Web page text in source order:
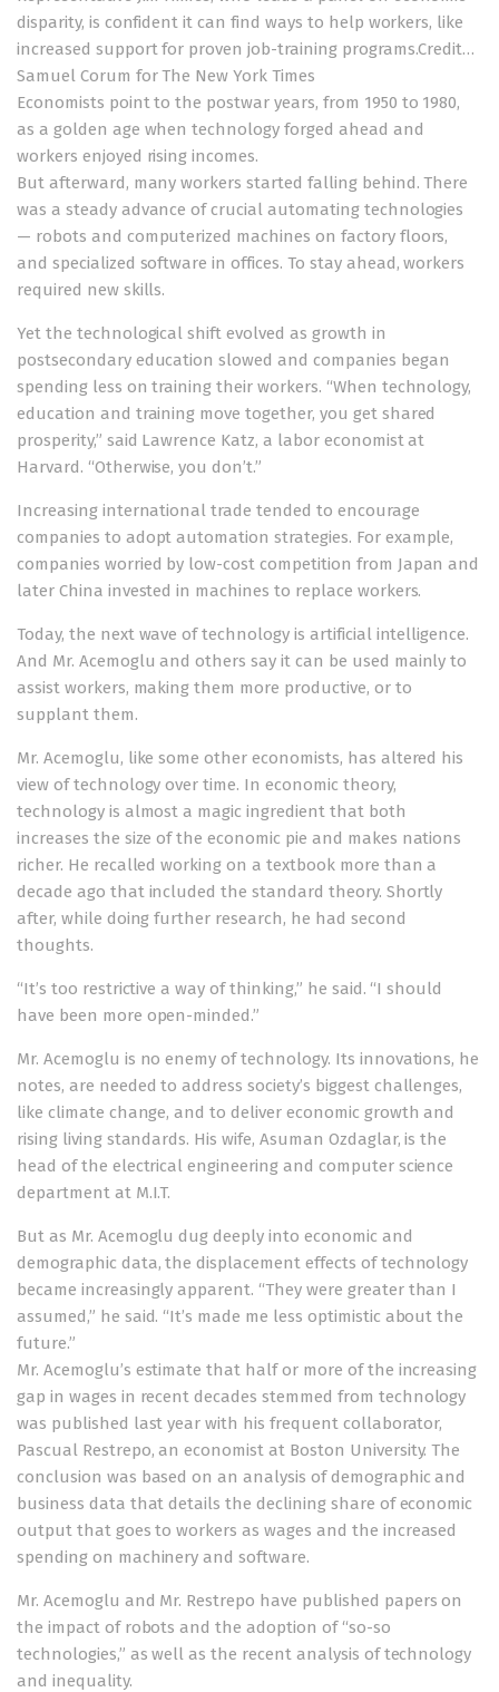
disparity, is confident it can find ways to help workers, like
increased support for proven job-training programs.Credit…
Samuel Corum for The New York Times
Economists point to the postwar years, from 1950 to 1980,
as a golden age when technology forged ahead and
workers enjoyed rising incomes.
But afterward, many workers started falling behind. There
was a steady advance of crucial automating technologies
— robots and computerized machines on factory floors,
and specialized software in offices. To stay ahead, workers
required new skills.
Yet the technological shift evolved as growth in
postsecondary education slowed and companies began
spending less on training their workers. “When technology,
education and training move together, you get shared
prosperity,” said Lawrence Katz, a labor economist at
Harvard. “Otherwise, you don’t.”
Increasing international trade tended to encourage
companies to adopt automation strategies. For example,
companies worried by low-cost competition from Japan and
later China invested in machines to replace workers.
Today, the next wave of technology is artificial intelligence.
And Mr. Acemoglu and others say it can be used mainly to
assist workers, making them more productive, or to
supplant them.
Mr. Acemoglu, like some other economists, has altered his
view of technology over time. In economic theory,
technology is almost a magic ingredient that both
increases the size of the economic pie and makes nations
richer. He recalled working on a textbook more than a
decade ago that included the standard theory. Shortly
after, while doing further research, he had second
thoughts.
“It’s too restrictive a way of thinking,” he said. “I should
have been more open-minded.”
Mr. Acemoglu is no enemy of technology. Its innovations, he
notes, are needed to address society’s biggest challenges,
like climate change, and to deliver economic growth and
rising living standards. His wife, Asuman Ozdaglar, is the
head of the electrical engineering and computer science
department at M.I.T.
But as Mr. Acemoglu dug deeply into economic and
demographic data, the displacement effects of technology
became increasingly apparent. “They were greater than I
assumed,” he said. “It’s made me less optimistic about the
future.”
Mr. Acemoglu’s estimate that half or more of the increasing
gap in wages in recent decades stemmed from technology
was published last year with his frequent collaborator,
Pascual Restrepo, an economist at Boston University. The
conclusion was based on an analysis of demographic and
business data that details the declining share of economic
output that goes to workers as wages and the increased
spending on machinery and software.
Mr. Acemoglu and Mr. Restrepo have published papers on
the impact of robotsand the adoption of “so-so
technologies,” as well as the recent analysis of technology
and inequality.